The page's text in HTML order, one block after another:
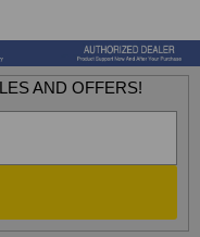
AND OFFERS!